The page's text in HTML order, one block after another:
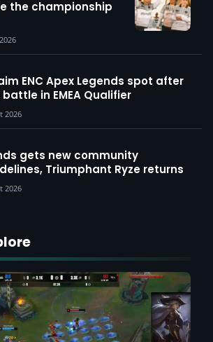
the championship
ENC Apex Legends spot after
in EMEA Qualifier
2026
gets new community
Triumphant Ryze returns
2026